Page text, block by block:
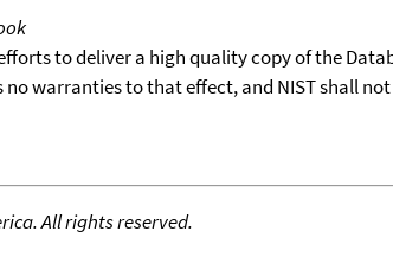
to deliver a high quality copy of the
warranties to that effect, and NIST shall
All rights reserved.